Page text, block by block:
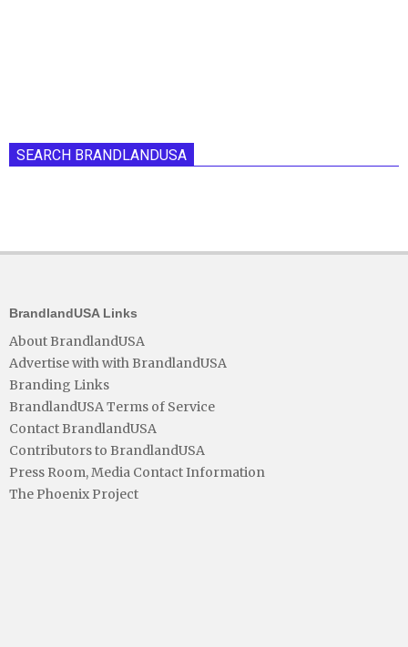
SEARCH BRANDLANDUSA
BrandlandUSA Links
About BrandlandUSA
Advertise with with BrandlandUSA
Branding Links
BrandlandUSA Terms of Service
Contact BrandlandUSA
Contributors to BrandlandUSA
Press Room, Media Contact Information
The Phoenix Project